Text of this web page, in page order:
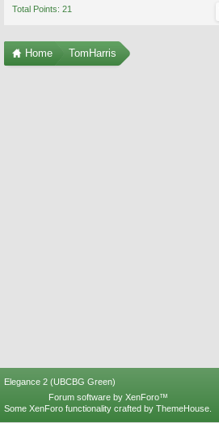
Total Points: 21
Home TomHarris
Elegance 2 (UBCBG Green)
Forum software by XenForo™
Some XenForo functionality crafted by ThemeHouse